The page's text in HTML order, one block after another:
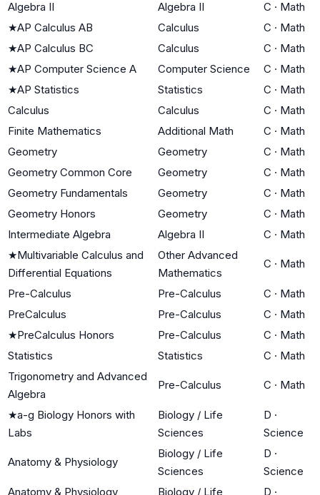
Algebra II
Algebra II C · Math
★AP Calculus AB Calculus C · Math
★AP Calculus BC Calculus C · Math
★AP Computer Science A Computer Science C · Math
★AP Statistics Statistics C · Math
Calculus
Calculus C · Math
Finite Mathematics
Additional Math C · Math
Geometry
Geometry C · Math
Geometry Common Core
Geometry C · Math
Geometry Fundamentals
Geometry C · Math
Geometry Honors
Geometry C · Math
Intermediate Algebra
Algebra II C · Math
★Multivariable Calculus and
Differential Equations
Other Advanced
Mathematics
C · Math
Pre-Calculus Pre-Calculus C · Math
PreCalculus
Pre-Calculus C · Math
★PreCalculus Honors Pre-Calculus C · Math
Statistics
Statistics C · Math
Trigonometry and Advanced
Algebra
Pre-Calculus C · Math
★a-g Biology Honors with
Labs
Biology / Life
Sciences
D ·
Science
Anatomy & Physiology
Biology / Life
Sciences
D ·
Science
Anatomy & Physiology
Biology / Life
D ·